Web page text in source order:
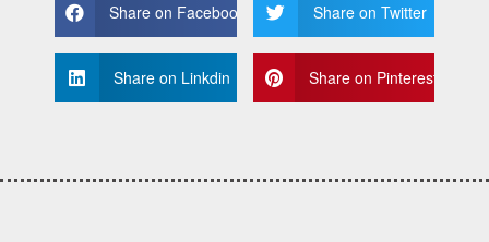
Share on Facebook Share on Twitter
Share on Linkdin Share on Pinterest